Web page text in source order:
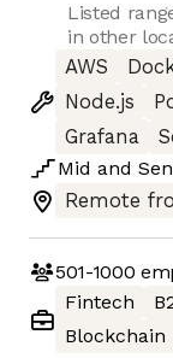
Listed
in other
AWS
Node.js
Grafana
Mid and
Remote
501-1000
Fintech
Blockchain